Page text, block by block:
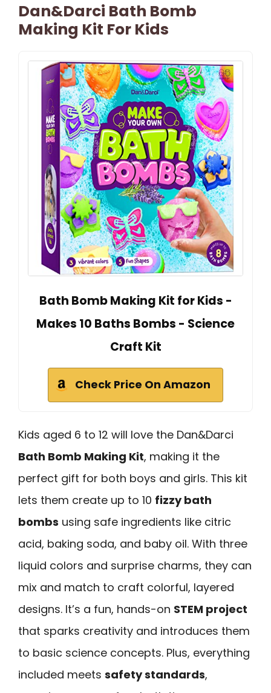
Dan&Darci Bath Bomb
Making Kit For Kids
Bath Bomb Making Kit for Kids -
Makes 10 Baths Bombs - Science
Craft Kit
Check Price On Amazon
Kids aged 6 to 12 will love the Dan&Darci
Bath Bomb Making Kit, making it the
perfect gift for both boys and girls. This kit
lets them create up to 10 fizzy bath
bombs using safe ingredients like citric
acid, baking soda, and baby oil. With three
liquid colors and surprise charms, they can
mix and match to craft colorful, layered
designs. It’s a fun, hands-on STEM project
that sparks creativity and introduces them
to basic science concepts. Plus, everything
included meets safety standards,